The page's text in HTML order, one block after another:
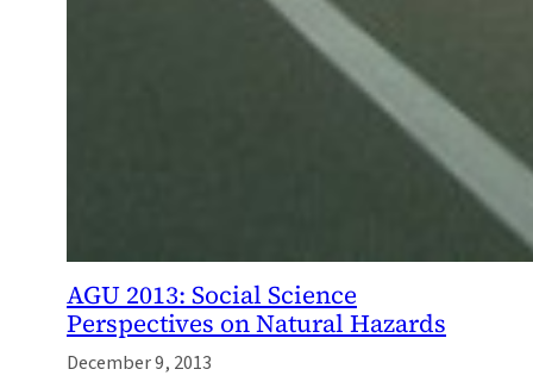
AGU 2013: Social Science
Perspectives on Natural Hazards
December 9, 2013